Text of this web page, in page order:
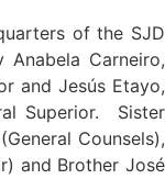
of the SJD
Carneiro,
and Jesús Etayo,
Superior. Sister
Counsels),
and Brother José